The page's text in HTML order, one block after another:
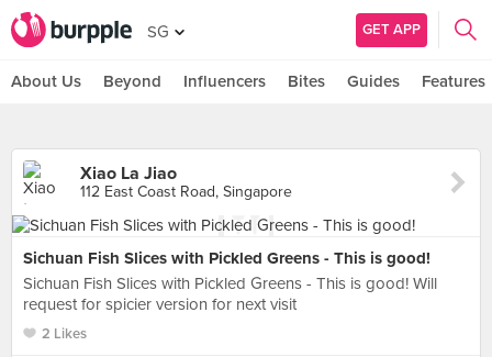
SG GET APP
About Us Beyond Influencers Bites Guides Features
Xiao La Jiao
112 East Coast Road, Singapore
Sichuan Fish Slices with Pickled Greens - This is good!
Sichuan Fish Slices with Pickled Greens - This is good! Will
request for spicier version for next visit
2 Likes